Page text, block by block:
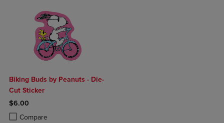
Biking Buds by Peanuts - Die-
Cut Sticker
$6.00
Compare
Product added, Select 2 to 4 Products to Compare, Items added for
Product removed, Select 2 to 4 Products to Compare, Items added